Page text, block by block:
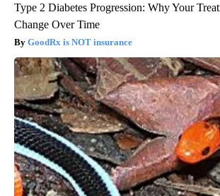
Type 2 Diabetes Progression: Why Your
Change Over Time
GoodRx is NOT insurance